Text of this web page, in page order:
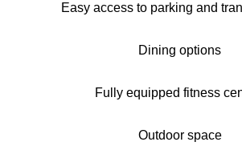
Easy access to parking and
Dining options
Fully equipped fitness
Outdoor space